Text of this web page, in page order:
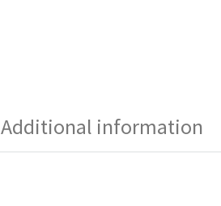
Additional information